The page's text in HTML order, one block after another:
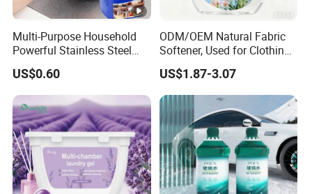
Multi-Purpose Household
Powerful Stainless Steel
Cleaner Cookware Cleaning
Paste
US$0.60
ODM/OEM Natural Fabric
Softener, Used for Clothing
Fragrance and One-Time
Wrinkle Reduction
US$1.87-3.07